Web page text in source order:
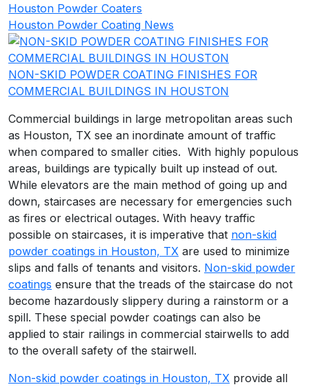
Houston Powder Coaters
Houston Powder Coating News
NON-SKID POWDER COATING FINISHES FOR
COMMERCIAL BUILDINGS IN HOUSTON
Commercial buildings in large metropolitan areas such
as Houston, TX see an inordinate amount of traffic
when compared to smaller cities. With highly populous
areas, buildings are typically built up instead of out.
While elevators are the main method of going up and
down, staircases are necessary for emergencies such
as fires or electrical outages. With heavy traffic
possible on staircases, it is imperative that non-skid
powder coatings in Houston, TX are used to minimize
slips and falls of tenants and visitors. Non-skid powder
coatings ensure that the treads of the staircase do not
become hazardously slippery during a rainstorm or a
spill. These special powder coatings can also be
applied to stair railings in commercial stairwells to add
to the overall safety of the stairwell.
Non-skid powder coatings in Houston, TX provide all